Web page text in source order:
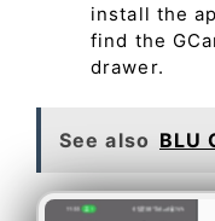
install the
find the
drawer.
See also BLU